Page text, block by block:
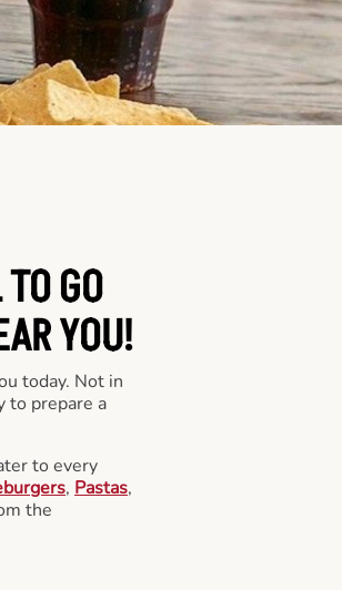
GO
YOU!
today. Not in
to prepare a
to every
, Pastas,
the